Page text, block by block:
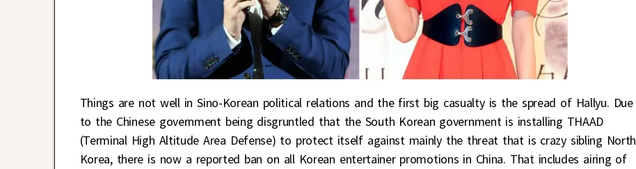
Things are not well in Sino-Korean political relations and the first big casualty is the spread of Hallyu. Due
to the Chinese government being disgruntled that the South Korean government is installing THAAD
(Terminal High Altitude Area Defense) to protect itself against mainly the threat that is crazy sibling North
Korea, there is now a reported ban on all Korean entertainer promotions in China. That includes airing of